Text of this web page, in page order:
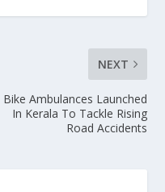
NEXT
Bike Ambulances Launched
In Kerala To Tackle Rising
Road Accidents